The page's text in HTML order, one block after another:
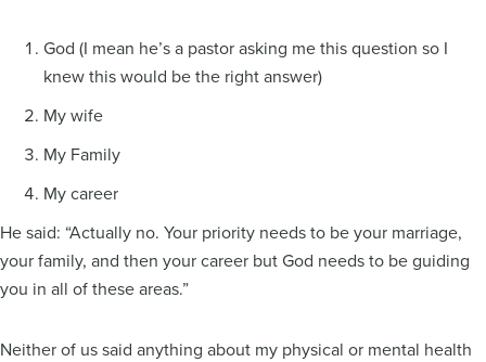
God (I mean he’s a pastor asking me this question so I
knew this would be the right answer)
My wife
My Family
My career
He said: “Actually no. Your priority needs to be your marriage,
your family, and then your career but God needs to be guiding
you in all of these areas.”
Neither of us said anything about my physical or mental health